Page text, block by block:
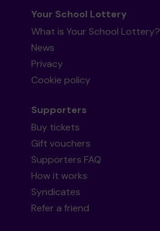
Your School Lottery
What is Your School Lottery?
News
Privacy
Cookie policy
Supporters
Buy tickets
Gift vouchers
Supporters FAQ
How it works
Syndicates
Refer a friend